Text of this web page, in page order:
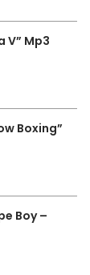
V” Mp3
Boxing”
Boy –